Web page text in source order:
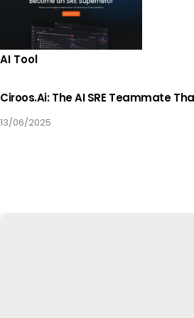
AI Tool
Ciroos.ai: The AI SRE Teammate
13/06/2025